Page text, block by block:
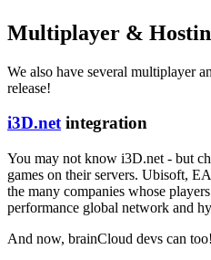
Multiplayer &
We also have several multiplayer
release!
i3D.netintegration
You may not know i3D.net - but
games on their servers. Ubisoft,
the many companies whose
performance global network and
And now, brainCloud devs can too!